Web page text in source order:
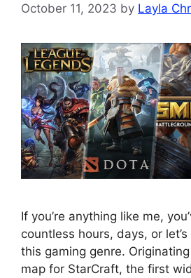
October 11, 2023 by Layla
If you’re anything like me,
countless hours, days, or
this gaming genre.
map for StarCraft, the first